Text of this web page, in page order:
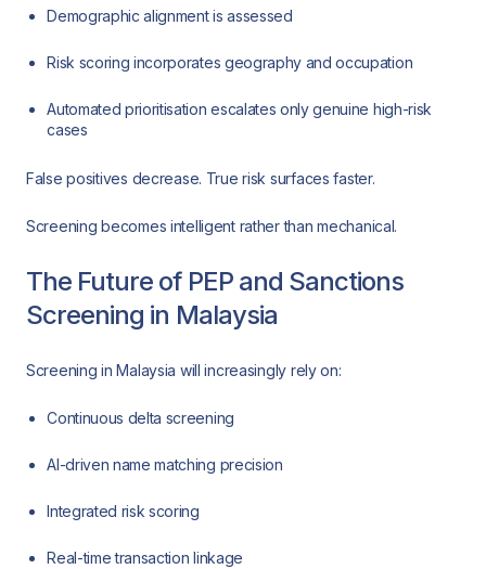
Demographic alignment is assessed
Risk scoring incorporates geography and occupation
Automated prioritisation escalates only genuine high-risk
cases
False positives decrease. True risk surfaces faster.
Screening becomes intelligent rather than mechanical.
The Future of PEP and Sanctions
Screening in Malaysia
Screening in Malaysia will increasingly rely on:
Continuous delta screening
AI-driven name matching precision
Integrated risk scoring
Real-time transaction linkage